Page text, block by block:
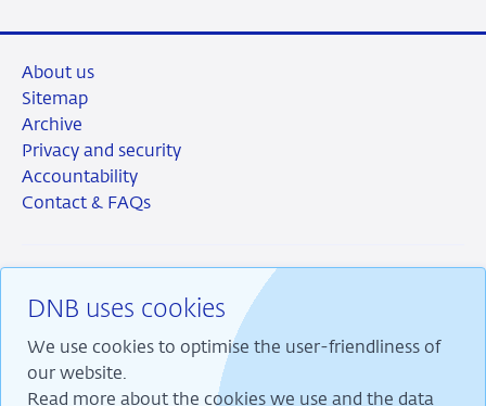
DNB uses cookies
We use cookies to optimise the user-friendliness of
our website.
Read more about the cookies we use and the data
About us
Sitemap
Archive
Privacy and security
Accountability
Contact & FAQs
RSS Instagram